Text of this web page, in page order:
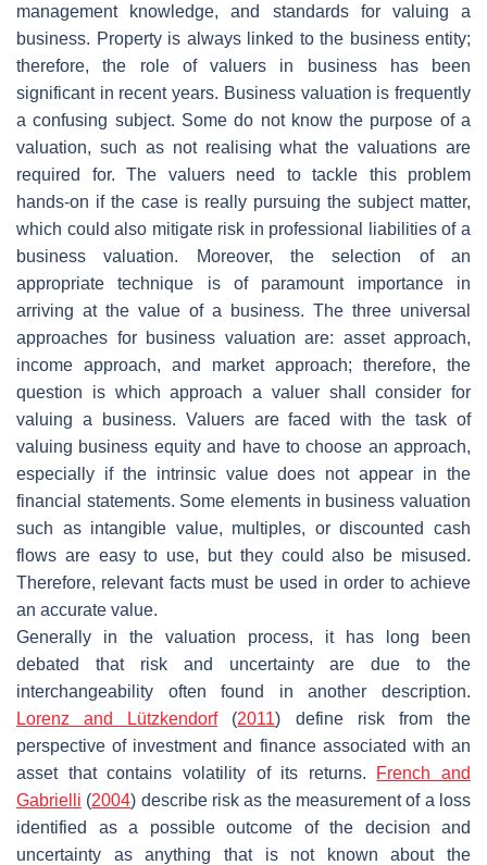
management knowledge, and standards for valuing a
business. Property is always linked to the business entity;
therefore, the role of valuers in business has been
significant in recent years. Business valuation is frequently
a confusing subject. Some do not know the purpose of a
valuation, such as not realising what the valuations are
required for. The valuers need to tackle this problem
hands-on if the case is really pursuing the subject matter,
which could also mitigate risk in professional liabilities of a
business valuation. Moreover, the selection of an
appropriate technique is of paramount importance in
arriving at the value of a business. The three universal
approaches for business valuation are: asset approach,
income approach, and market approach; therefore, the
question is which approach a valuer shall consider for
valuing a business. Valuers are faced with the task of
valuing business equity and have to choose an approach,
especially if the intrinsic value does not appear in the
financial statements. Some elements in business valuation
such as intangible value, multiples, or discounted cash
flows are easy to use, but they could also be misused.
Therefore, relevant facts must be used in order to achieve
an accurate value.
Generally in the valuation process, it has long been
debated that risk and uncertainty are due to the
interchangeability often found in another description.
Lorenz and Lützkendorf(2011) define risk from the
perspective of investment and finance associated with an
asset that contains volatility of its returns. French and
Gabrielli (2004) describe risk as the measurement of a loss
identified as a possible outcome of the decision and
uncertainty as anything that is not known about the